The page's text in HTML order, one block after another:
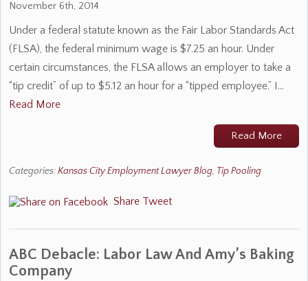
November 6th, 2014
Under a federal statute known as the Fair Labor Standards Act
(FLSA), the federal minimum wage is $7.25 an hour. Under
certain circumstances, the FLSA allows an employer to take a
“tip credit” of up to $5.12 an hour for a “tipped employee.” I…
Read More
Read More
Categories:Kansas City Employment Lawyer Blog, Tip Pooling
Share Tweet
ABC Debacle: Labor Law And Amy’s Baking
Company